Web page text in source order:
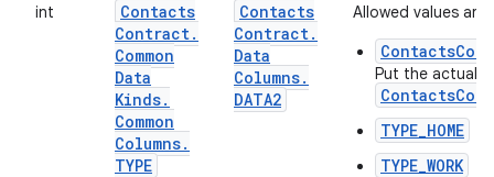
int
Contacts
Contract.
Common
Data
Kinds.
Common
Columns.
TYPE
Contacts
Contract.
Data
Columns.
DATA2
Allowed values are:
Put the actual
TYPE_HOME
TYPE_WORK